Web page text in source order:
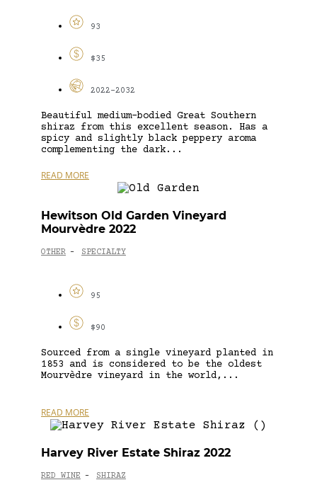
93
$35
2022-2032
Beautiful medium-bodied Great Southern
shiraz from this excellent season. Has a
spicy and slightly black peppery aroma
complementing the dark...
READ MORE
Hewitson Old Garden Vineyard
Mourvèdre 2022
OTHER - SPECIALTY
95
$90
Sourced from a single vineyard planted in
1853 and is considered to be the oldest
Mourvèdre vineyard in the world,...
READ MORE
Harvey River Estate Shiraz 2022
RED WINE - SHIRAZ